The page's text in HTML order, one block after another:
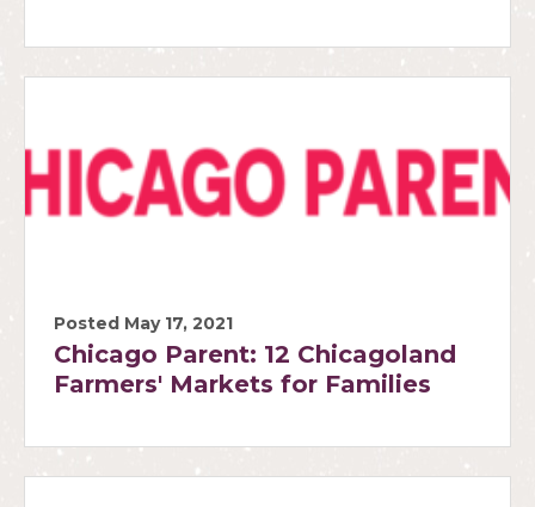
Posted May 17, 2021
Chicago Parent: 12 Chicagoland
Farmers' Markets for Families